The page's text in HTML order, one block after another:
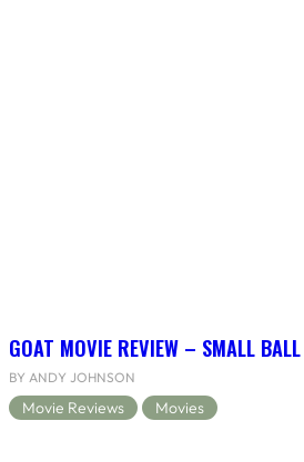
GOAT MOVIE REVIEW – SMALL
BY ANDY JOHNSON
Movie Reviews Movies